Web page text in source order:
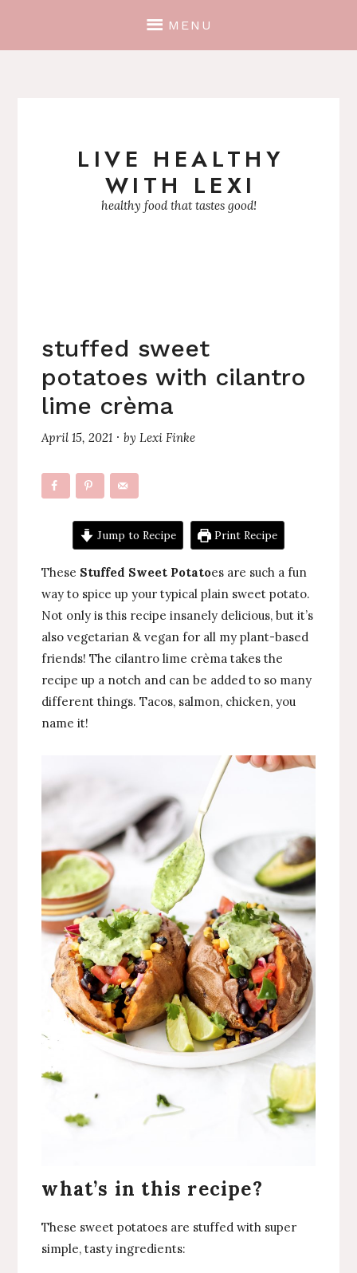
MENU
LIVE HEALTHY
WITH LEXI
healthy food that tastes good!
stuffed sweet
potatoes with cilantro
lime crèma
April 15, 2021 ·byLexi Finke
Jump to Recipe Print Recipe
These Stuffed Sweet Potatoes are such a fun
way to spice up your typical plain sweet potato.
Not only is this recipe insanely delicious, but it’s
also vegetarian & vegan for all my plant-based
friends! The cilantro lime crèma takes the
recipe up a notch and can be added to so many
different things. Tacos, salmon, chicken, you
name it!
what’s in this recipe?
These sweet potatoes are stuffed with super
simple, tasty ingredients: